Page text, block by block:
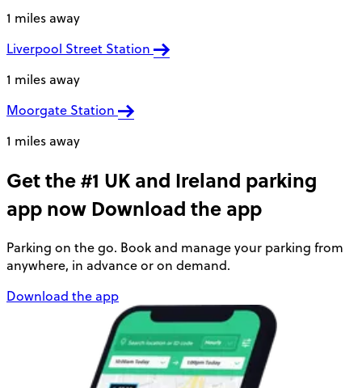
1 miles away
Liverpool Street Station
1 miles away
Moorgate Station
1 miles away
Get the #1 UK and Ireland parking
app now Download the app
Parking on the go. Book and manage your parking from
anywhere, in advance or on demand.
Download the app